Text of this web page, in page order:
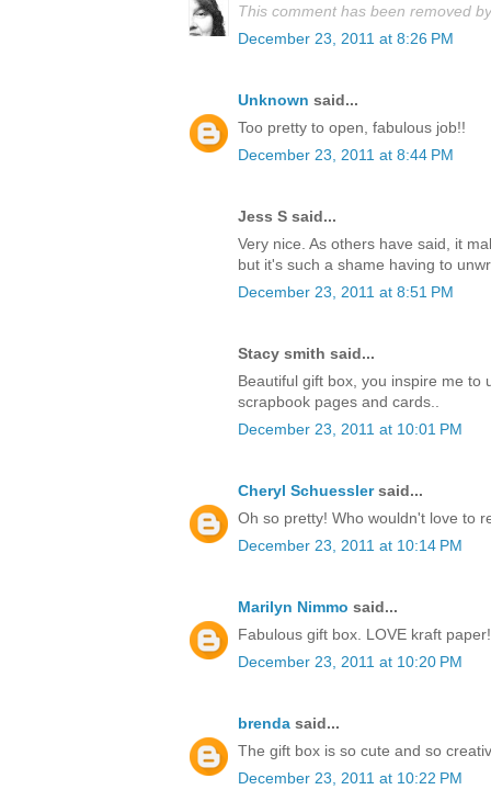
This comment has been removed
December 23, 2011 at 8:26 PM
Unknown said...
Too pretty to open, fabulous job!!
December 23, 2011 at 8:44 PM
Jess S said...
Very nice. As others have said, it
but it's such a shame having to
December 23, 2011 at 8:51 PM
Stacy smith said...
Beautiful gift box, you inspire me to
scrapbook pages and cards..
December 23, 2011 at 10:01 PM
Cheryl Schuesslersaid...
Oh so pretty! Who wouldn't love to
December 23, 2011 at 10:14 PM
Marilyn Nimmo said...
Fabulous gift box. LOVE kraft paper!
December 23, 2011 at 10:20 PM
brenda said...
The gift box is so cute and so
December 23, 2011 at 10:22 PM